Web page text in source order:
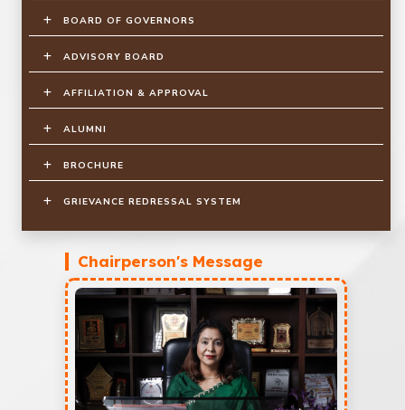
BOARD OF GOVERNORS
ADVISORY BOARD
AFFILIATION & APPROVAL
ALUMNI
BROCHURE
GRIEVANCE REDRESSAL SYSTEM
Chairperson's Message